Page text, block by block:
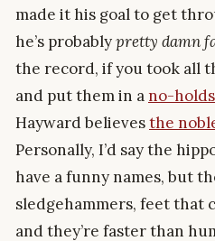
made it his goal to get
he’s probablypretty damn
the record, if you took all
and put them in ano-
Hayward believesthe
Personally, I’d say the
have a funny names, but
sledgehammers, feet that
and they’re faster than